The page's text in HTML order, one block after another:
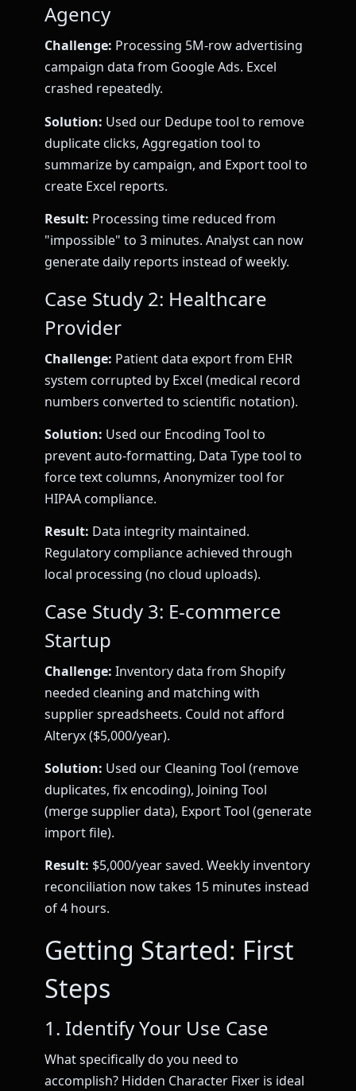
Agency
Challenge: Processing 5M-row advertising
campaign data from Google Ads. Excel
crashed repeatedly.
Solution: Used our Dedupe tool to remove
duplicate clicks, Aggregation tool to
summarize by campaign, and Export tool to
create Excel reports.
Result: Processing time reduced from
"impossible" to 3 minutes. Analyst can now
generate daily reports instead of weekly.
Case Study 2: Healthcare
Provider
Challenge: Patient data export from EHR
system corrupted by Excel (medical record
numbers converted to scientific notation).
Solution: Used our Encoding Tool to
prevent auto-formatting, Data Type tool to
force text columns, Anonymizer tool for
HIPAA compliance.
Result: Data integrity maintained.
Regulatory compliance achieved through
local processing (no cloud uploads).
Case Study 3: E-commerce
Startup
Challenge: Inventory data from Shopify
needed cleaning and matching with
supplier spreadsheets. Could not afford
Alteryx ($5,000/year).
Solution: Used our Cleaning Tool (remove
duplicates, fix encoding), Joining Tool
(merge supplier data), Export Tool (generate
import file).
Result: $5,000/year saved. Weekly inventory
reconciliation now takes 15 minutes instead
of 4 hours.
Getting Started: First
Steps
1. Identify Your Use Case
What specifically do you need to
accomplish? Hidden Character Fixer is ideal